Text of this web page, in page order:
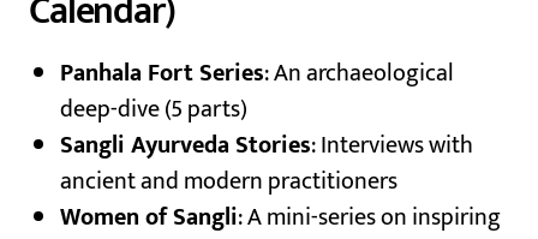
Panhala Fort Series: An archaeological
deep-dive (5 parts)
Sangli Ayurveda Stories: Interviews with
ancient and modern practitioners
Women of Sangli: A mini-series on inspiring